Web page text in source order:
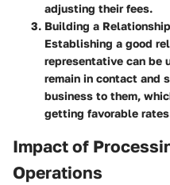
adjusting their fees.
Building a
Establishing a good
representative can be
remain in contact and
business to them,
getting favorable
Impact of
Operations